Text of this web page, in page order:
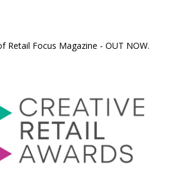
Retail Focus Magazine - OUT NOW.